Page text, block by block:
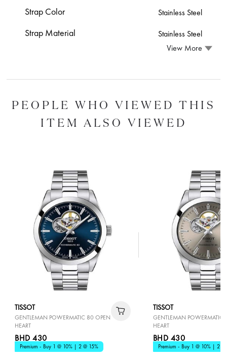
Strap Color Stainless Steel
Strap Material
Stainless Steel
View More
PEOPLE WHO VIEWED THIS
ITEM ALSO VIEWED
TISSOT
GENTLEMAN POWERMATIC 80 OPEN
HEART
BHD 430
Premium - Buy 1 @ 10% | 2 @ 15%
TISSOT
GENTLEMAN POWERMATIC
HEART
BHD 430
Premium - Buy 1 @ 10% | 2 @